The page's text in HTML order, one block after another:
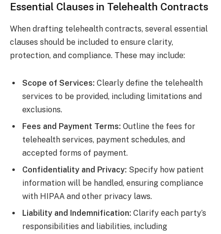
Essential Clauses in Telehealth Contracts
When drafting telehealth contracts, several essential
clauses should be included to ensure clarity,
protection, and compliance. These may include:
Scope of Services: Clearly define the telehealth
services to be provided, including limitations and
exclusions.
Fees and Payment Terms: Outline the fees for
telehealth services, payment schedules, and
accepted forms of payment.
Confidentiality and Privacy: Specify how patient
information will be handled, ensuring compliance
with HIPAA and other privacy laws.
Liability and Indemnification: Clarify each party’s
responsibilities and liabilities, including